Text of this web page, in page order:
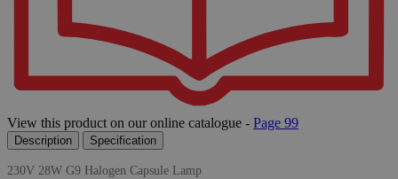
View this product on our online catalogue - Page 99
Description Specification
230V 28W G9 Halogen Capsule Lamp